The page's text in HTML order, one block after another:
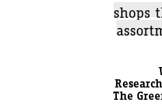
shops
The